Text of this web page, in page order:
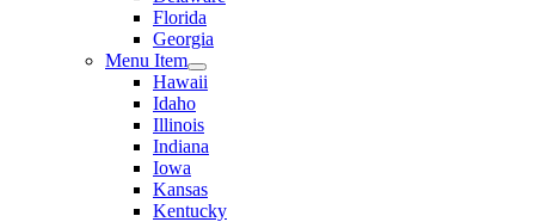
Florida
Georgia
Menu Item
Hawaii
Idaho
Illinois
Indiana
Iowa
Kansas
Kentucky